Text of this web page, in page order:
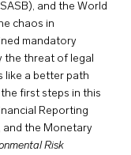
and the World
chaos in
mandatory
the threat of legal
like a better path
first steps in this
Reporting
and the Monetary
Risk